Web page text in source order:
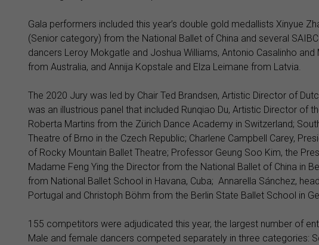
Gala performers included this year’s double gold medallists Xinyue
(Senior category) from the National Ballet of China and several
dancers Leroy Mokgatle and Joshua Williams, Antonio Casalinho
from Australia, and Annija Kopstale and Elza Leimane from Latvia.
The 2020 Jury was led by Chair Ted Brandsen, Artistic Director of
was an illustrious panel that included Runqiao Du, Artistic Director of
Roberta Martins from the Zürich Dance Academy in Switzerland;
Theatre of Brno in the Czech Republic; Charlene Campbell Carey,
of Rocky Mountain Ballet Theatre; Professor Geung Soo Kim, the
Madame Feng Ying the Director from the National Ballet of China in
from National Ballet School in Havana, Cuba; Annarella Sánchez,
Portugal and Christoph Böhm from the Berlin State Ballet School in
155 competitors were adjudicated this year, the largest number of
Male and female dancers competed separately in three categories: